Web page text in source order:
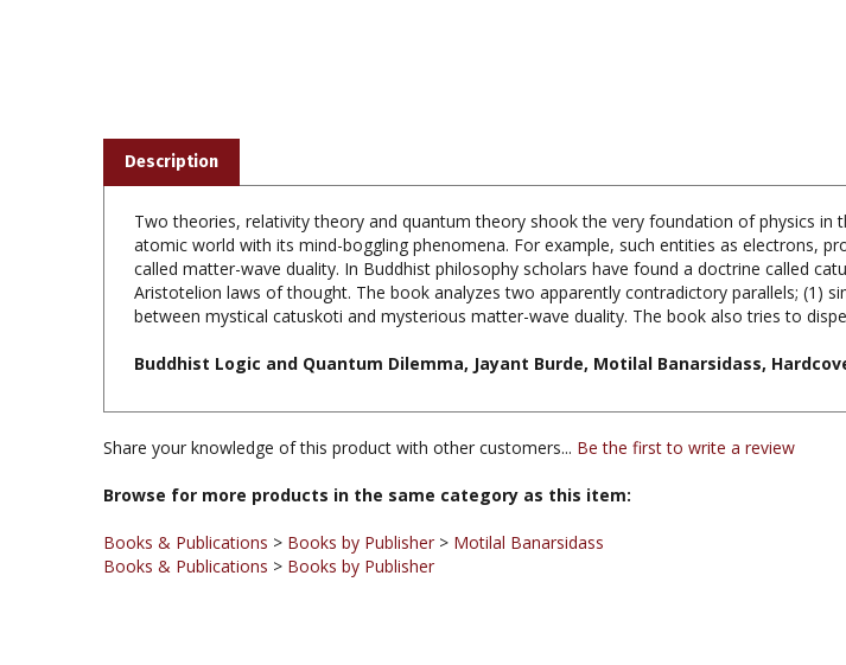
Two theories, relativity theory and quantum theory shook the very foundation of physics
called matter-wave duality. In Buddhist philosophy scholars have found a doctrine called
Aristotelion laws of thought. The book analyzes two apparently contradictory parallels; (1)
between mystical catuskoti and mysterious matter-wave duality. The book also tries to
Buddhist Logic and Quantum Dilemma, Jayant Burde, Motilal Banarsidass,
Share your knowledge of this product with other customers...Be the first to write a review
Browse for more products in the same category as this item:
Books & Publications>Books by Publisher >Motilal Banarsidass